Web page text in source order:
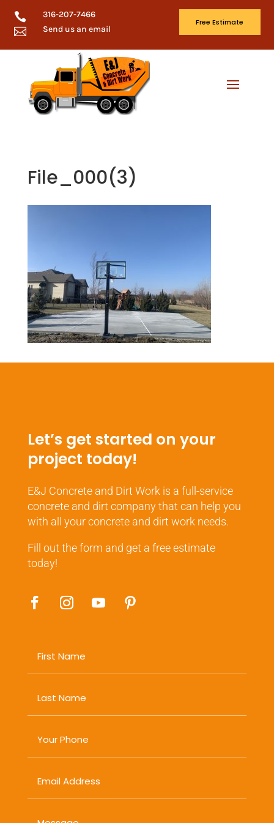
 316-207-7466
 Send us an email
Free Estimate
File_000(3)
Let’s get started on your
project today!
E&J Concrete and Dirt Work is a full-service
concrete and dirt company that can help you
with all your concrete and dirt work needs.
Fill out the form and get a free estimate
today!